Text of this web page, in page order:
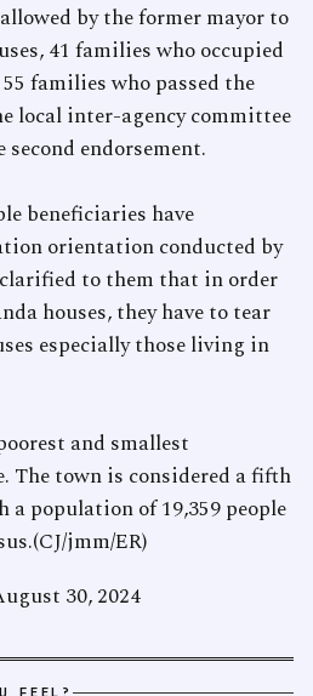
by the former mayor to
41 families who occupied
families who passed the
local inter-agency committee
endorsement.
beneficiaries have
orientation conducted by
to them that in order
houses, they have to tear
especially those living in
and smallest
The town is considered a fifth
population of 19,359 people
jmm/ER)
30, 2024